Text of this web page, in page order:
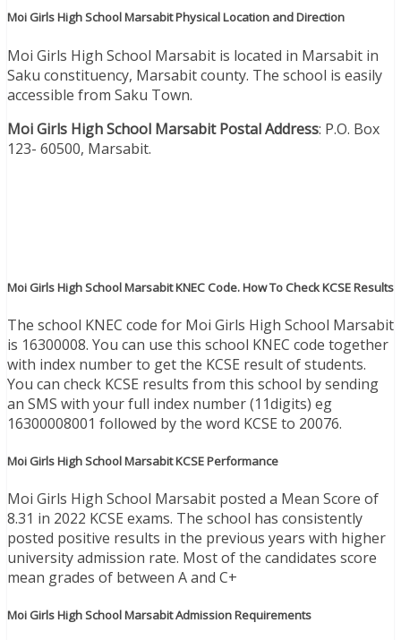
Moi Girls High School Marsabit Physical Location and Direction
Moi Girls High School Marsabit is located in Marsabit in
Saku constituency, Marsabit county. The school is easily
accessible from Saku Town.
Moi Girls High School Marsabit Postal Address: P.O. Box
123- 60500, Marsabit.
Moi Girls High School Marsabit KNEC Code. How To Check KCSE Results
The school KNEC code for Moi Girls High School Marsabit
is 16300008. You can use this school KNEC code together
with index number to get the KCSE result of students.
You can check KCSE results from this school by sending
an SMS with your full index number (11digits) eg
16300008001 followed by the word KCSE to 20076.
Moi Girls High School Marsabit KCSE Performance
Moi Girls High School Marsabit posted a Mean Score of
8.31 in 2022 KCSE exams. The school has consistently
posted positive results in the previous years with higher
university admission rate. Most of the candidates score
mean grades of between A and C+
Moi Girls High School Marsabit Admission Requirements